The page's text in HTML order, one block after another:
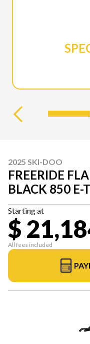
2025 SKI-DOO
FREERIDE
BLACK 850 E-
Starting at
$
All fees included